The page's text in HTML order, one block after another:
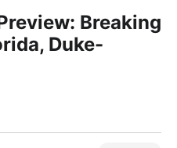
Breaking
Duke-